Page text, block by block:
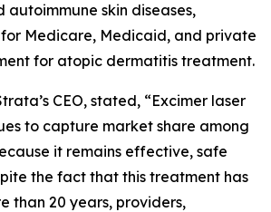
skin diseases,
Medicare, Medicaid, and private
for atopic dermatitis treatment.
CEO, stated, “Excimer laser
to capture market share among
it remains effective, safe
the fact that this treatment has
than 20 years, providers,